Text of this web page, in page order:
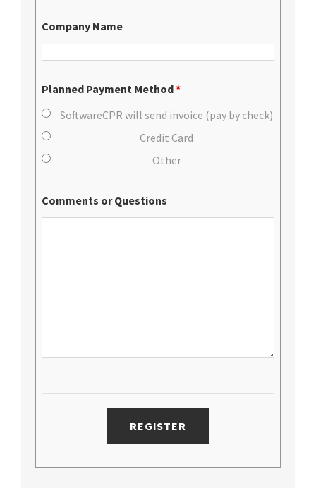
Company Name
Planned Payment Method*
SoftwareCPR will send invoice (pay by check)
Credit Card
Other
Comments or Questions